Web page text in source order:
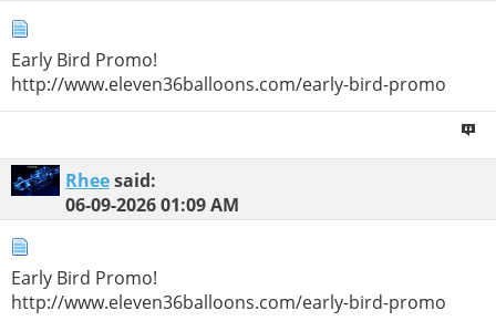
Early Bird Promo!
http://www.eleven36balloons.com/early-bird-promo
Rheesaid:
06-09-202601:09 AM
Early Bird Promo!
http://www.eleven36balloons.com/early-bird-promo